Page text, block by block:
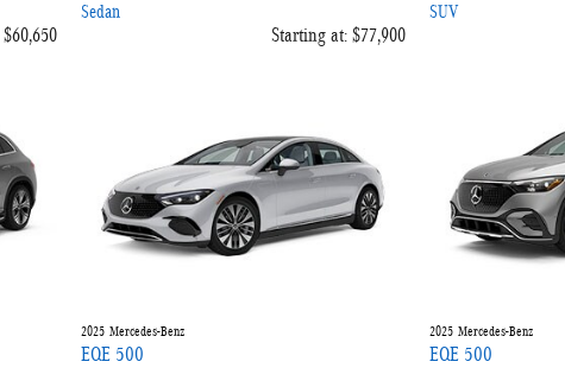
$60,650
Sedan
Starting at:$77,900
SUV
2025 Mercedes-Benz
EQE 500
2025 Mercedes-Benz
EQE 500